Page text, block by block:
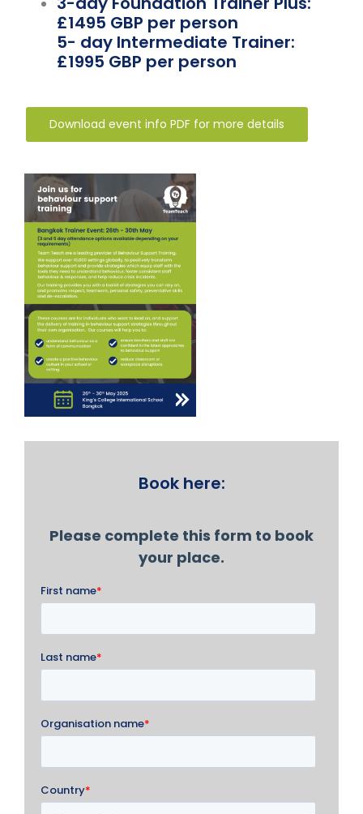
£1495 GBP per person
5- day Intermediate Trainer:
£1995 GBP per person
Download event info PDF for more details
Book here: